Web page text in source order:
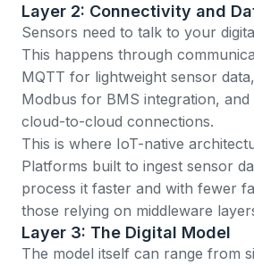
Layer 2: Connectivity and
Sensors need to talk to your
This happens through
MQTT for lightweight sensor
Modbus for BMS integration,
cloud-to-cloud connections.
This is where IoT-native
Platforms built to ingest sensor
process it faster and with fewer
those relying on middleware
Layer 3: The Digital Model
The model itself can range from